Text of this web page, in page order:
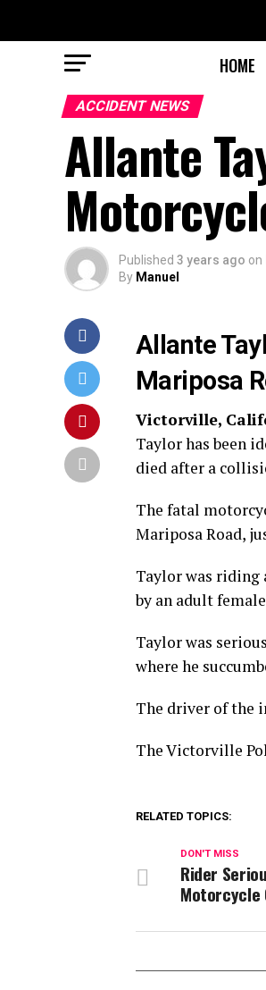
HOME
ACCIDENT NEWS
Allante
Published 3 years ago on
By Manuel
Allante
Mariposa
Victorville,
Taylor has been
died after a
The fatal
Mariposa Road,
Taylor was riding
by an adult
Taylor was
where he
The driver of the
The Victorville
RELATED TOPICS:
DON'T MISS
Rider
Motorcycle